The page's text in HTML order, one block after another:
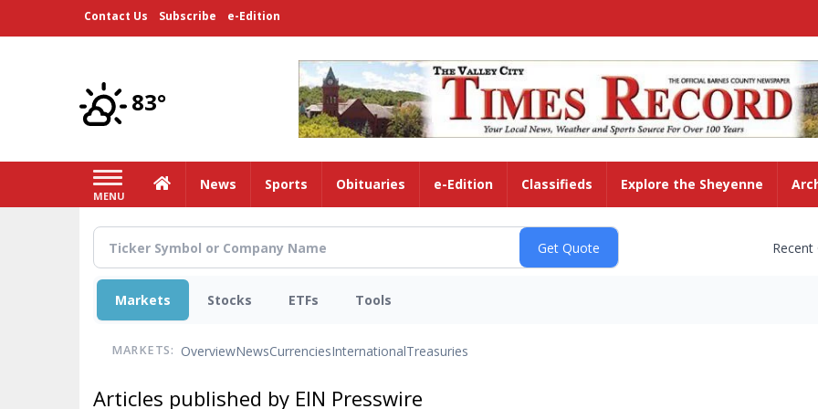
Contact Us Subscribe e-Edition
83°
MENU
HomeNews Sports Obituaries e-Edition Classifieds Explore the Sheyenne
Markets Stocks ETFs Tools
MARKETS: OverviewNewsCurrenciesInternationalTreasuries
Articles published by EIN Presswire